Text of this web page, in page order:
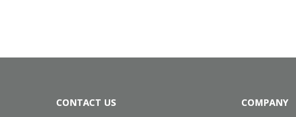
CONTACT US COMPANY